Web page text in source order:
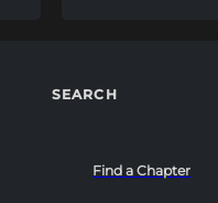
SEARCH
Find a Chapter